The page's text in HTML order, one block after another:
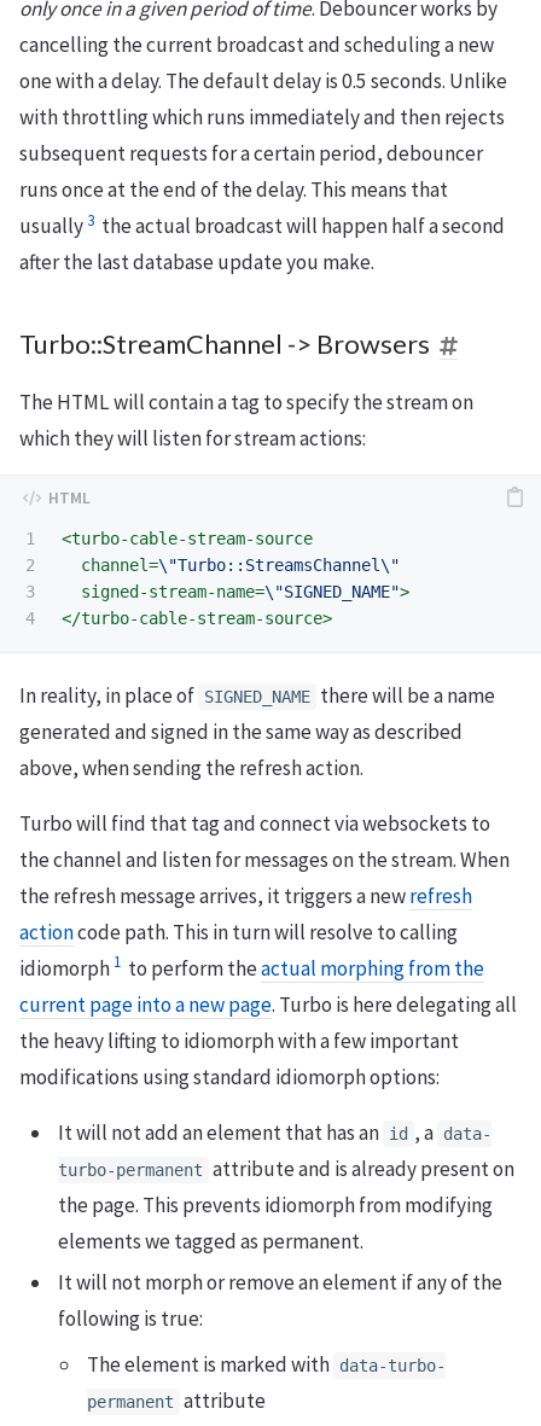
only once in a given period of time. Debouncer works by
cancelling the current broadcast and scheduling a new
one with a delay. The default delay is 0.5 seconds. Unlike
with throttling which runs immediately and then rejects
subsequent requests for a certain period, debouncer
runs once at the end of the delay. This means that
usually 3 the actual broadcast will happen half a second
after the last database update you make.
Turbo::StreamChannel -> Browsers
The HTML will contain a tag to specify the stream on
which they will listen for stream actions:
1
2
3
<turbo-cable-stream-source
channel=\"Turbo::StreamsChannel\"
signed-stream-name=\"SIGNED_NAME">
</turbo-cable-stream-source>
In reality, in place of SIGNED_NAME there will be a name
generated and signed in the same way as described
above, when sending the refresh action.
Turbo will find that tag and connect via websockets to
the channel and listen for messages on the stream. When
the refresh message arrives, it triggers a newrefresh
actioncode path. This in turn will resolve to calling
idiomorph 1 to perform theactual morphing from the
current page into a new page. Turbo is here delegating all
the heavy lifting to idiomorph with a few important
modifications using standard idiomorph options:
It will not add an element that has an id , a data-
turbo-permanent attribute and is already present on
the page. This prevents idiomorph from modifying
elements we tagged as permanent.
It will not morph or remove an element if any of the
following is true:
The element is marked with data-turbo-
permanent attribute